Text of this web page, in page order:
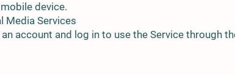
device.
Media Services
account and log in to use the Service through